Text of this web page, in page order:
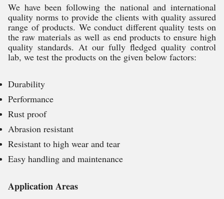
We have been following the national and international
quality norms to provide the clients with quality assured
range of products. We conduct different quality tests on
the raw materials as well as end products to ensure high
quality standards. At our fully fledged quality control
lab, we test the products on the given below factors:
Durability
Performance
Rust proof
Abrasion resistant
Resistant to high wear and tear
Easy handling and maintenance
Application Areas